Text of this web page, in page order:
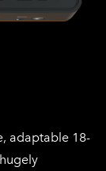
adaptable 18-